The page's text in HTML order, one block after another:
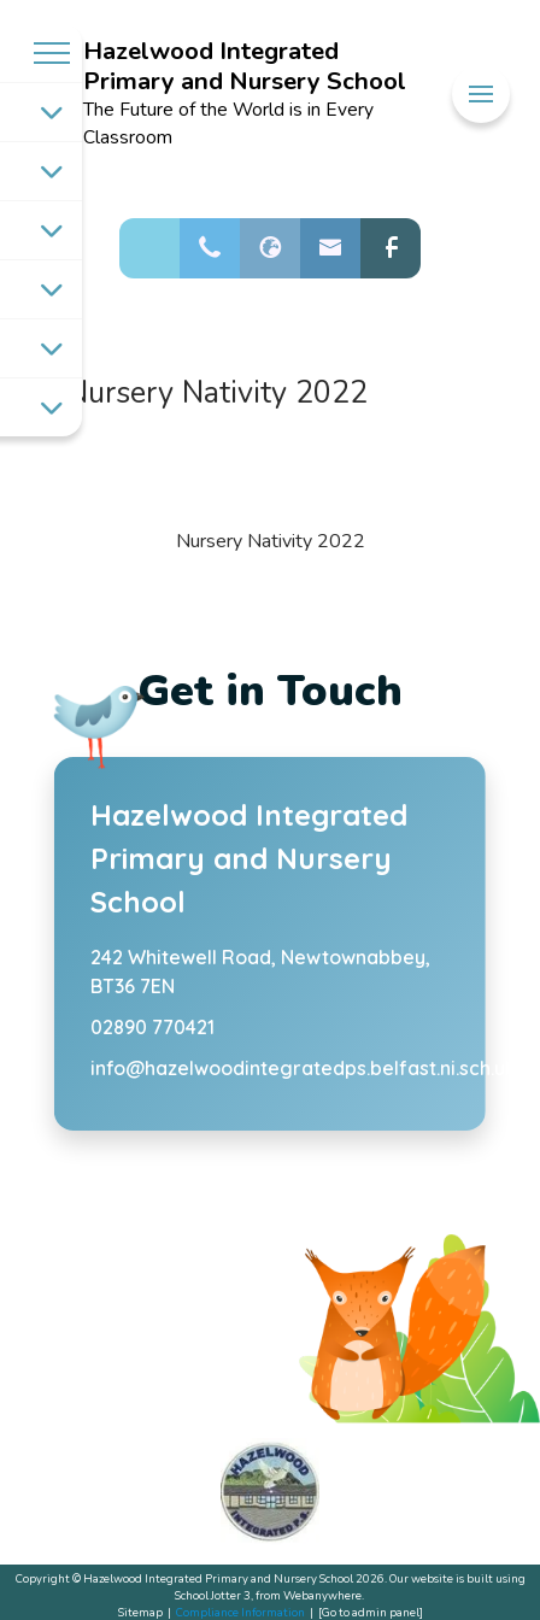
Hazelwood Integrated
Primary and Nursery School
The Future of the World is in Every
Classroom
Welcome to
Hazelwood
Primary and
Nursery School
Nursery Nativity 2022
Nursery Nativity 2022
Get in Touch
Hazelwood Integrated
Primary and Nursery
School
242 Whitewell Road, Newtownabbey,
BT36 7EN
02890 770421
info@hazelwoodintegratedps.belfast.ni.sch.uk
Copyright ©Hazelwood Integrated Primary and Nursery School 2026.Our website is built using
School Jotter 3, from Webanywhere.
Sitemap| Compliance Information | [Go to admin panel]